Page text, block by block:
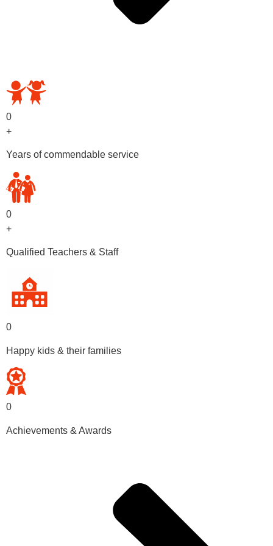
0
+
Years of commendable service
0
+
Qualified Teachers & Staff
0
Happy kids & their families
0
Achievements & Awards